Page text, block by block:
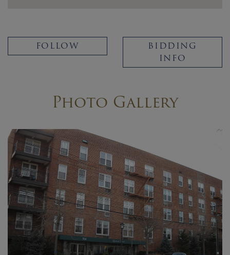
FOLLOW
BIDDING
INFO
Photo Gallery